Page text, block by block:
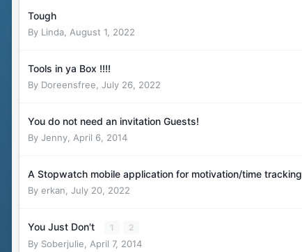
Tough
By Linda August 1, 2022
Tools in ya Box !!!!
By Doreensfree July 26, 2022
You do not need an invitation Guests!
By Jenny April 6, 2014
A Stopwatch mobile application for motivation/time tracking
By erkan July 20, 2022
You Just Don't 1 2
By Soberjulie April 7, 2014